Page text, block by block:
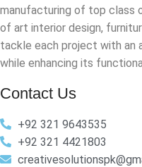
manufacturing of top class
of art interior design,
tackle each project with an
while enhancing its
Contact Us
+92 321 9643535
+92 321 4421803